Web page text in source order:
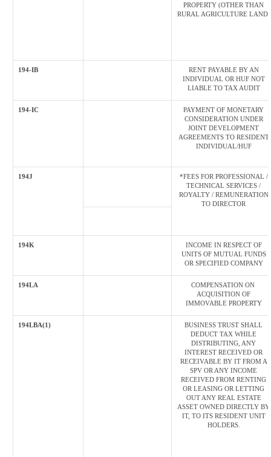
PROPERTY (OTHER THAN
RURAL AGRICULTURE LAND)
194-IB
RENT PAYABLE BY AN
INDIVIDUAL OR HUF NOT
LIABLE TO TAX AUDIT
194-IC
PAYMENT OF MONETARY
CONSIDERATION UNDER
JOINT DEVELOPMENT
AGREEMENTS TO RESIDENT
INDIVIDUAL/HUF
194J
*FEES FOR PROFESSIONAL /
TECHNICAL SERVICES /
ROYALTY / REMUNERATION
TO DIRECTOR
194K
INCOME IN RESPECT OF
UNITS OF MUTUAL FUNDS
OR SPECIFIED COMPANY
194LA
COMPENSATION ON
ACQUISITION OF
IMMOVABLE PROPERTY
194LBA(1)
BUSINESS TRUST SHALL
DEDUCT TAX WHILE
DISTRIBUTING, ANY
INTEREST RECEIVED OR
RECEIVABLE BY IT FROM A
SPV OR ANY INCOME
RECEIVED FROM RENTING
OR LEASING OR LETTING
OUT ANY REAL ESTATE
ASSET OWNED DIRECTLY BY
IT, TO ITS RESIDENT UNIT
HOLDERS.